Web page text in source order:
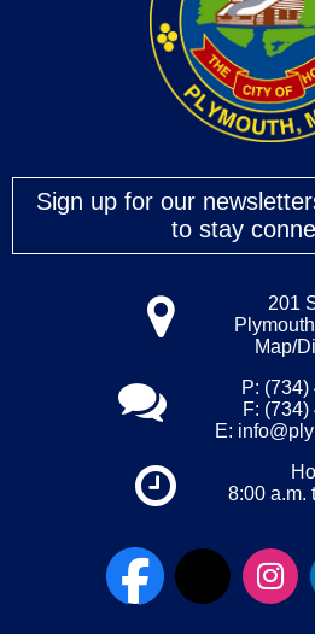
Sign up for our
to stay
201
Map/
P:
F: (734)
E:
8:00 a.m.